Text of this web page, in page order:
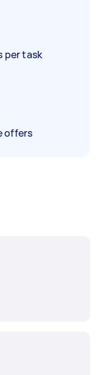
per task
offers